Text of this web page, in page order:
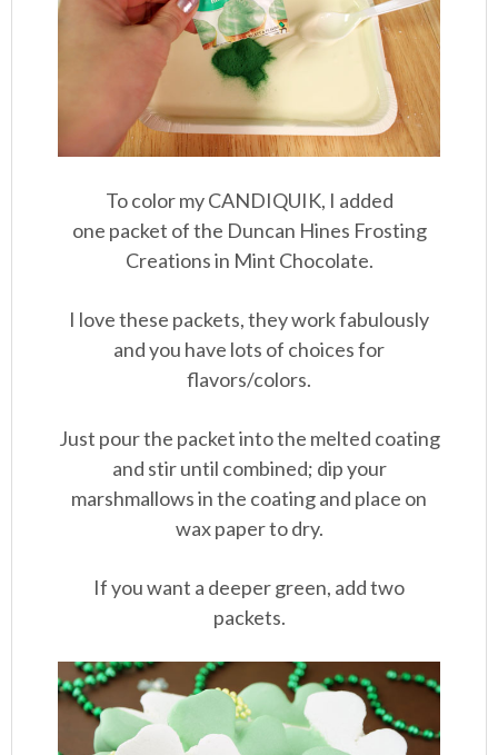
To color my CANDIQUIK, I added
one packet of the Duncan Hines Frosting
Creations in Mint Chocolate.
I love these packets, they work fabulously
and you have lots of choices for
flavors/colors.
Just pour the packet into the melted coating
and stir until combined; dip your
marshmallows in the coating and place on
wax paper to dry.
If you want a deeper green, add two
packets.